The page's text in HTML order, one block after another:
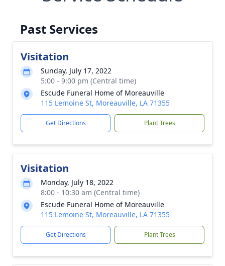
Past Services
Visitation
Sunday, July 17, 2022
5:00 - 9:00 pm (Central time)
Escude Funeral Home of Moreauville
115 Lemoine St, Moreauville, LA 71355
Get Directions Plant Trees
Visitation
Monday, July 18, 2022
8:00 - 10:30 am (Central time)
Escude Funeral Home of Moreauville
115 Lemoine St, Moreauville, LA 71355
Get Directions Plant Trees